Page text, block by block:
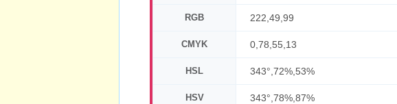
RGB 222,49,99
CMYK 0,78,55,13
HSL 343°,72%,53%
HSV 343°,78%,87%